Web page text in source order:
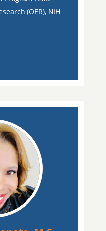
(OER), NIH